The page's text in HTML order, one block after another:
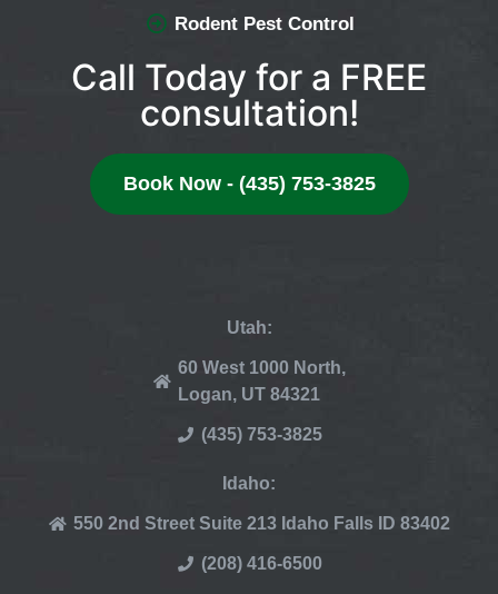
Rodent Pest Control
Call Today for a FREE
consultation!
Book Now - (435) 753-3825
Utah:
60 West 1000 North,
Logan, UT 84321
(435) 753-3825
Idaho:
550 2nd Street Suite 213 Idaho Falls ID 83402
(208) 416-6500